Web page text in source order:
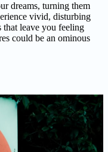
dreams, turning them
vivid, disturbing
that leave you feeling
could be an ominous